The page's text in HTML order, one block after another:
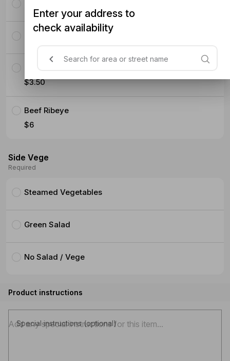
$3.50
Beef Ribeye
$6
Side Vege
Required
Steamed Vegetables
Green Salad
No Salad / Vege
Product instructions
Special instructions (optional)
Enter your address to
check availability